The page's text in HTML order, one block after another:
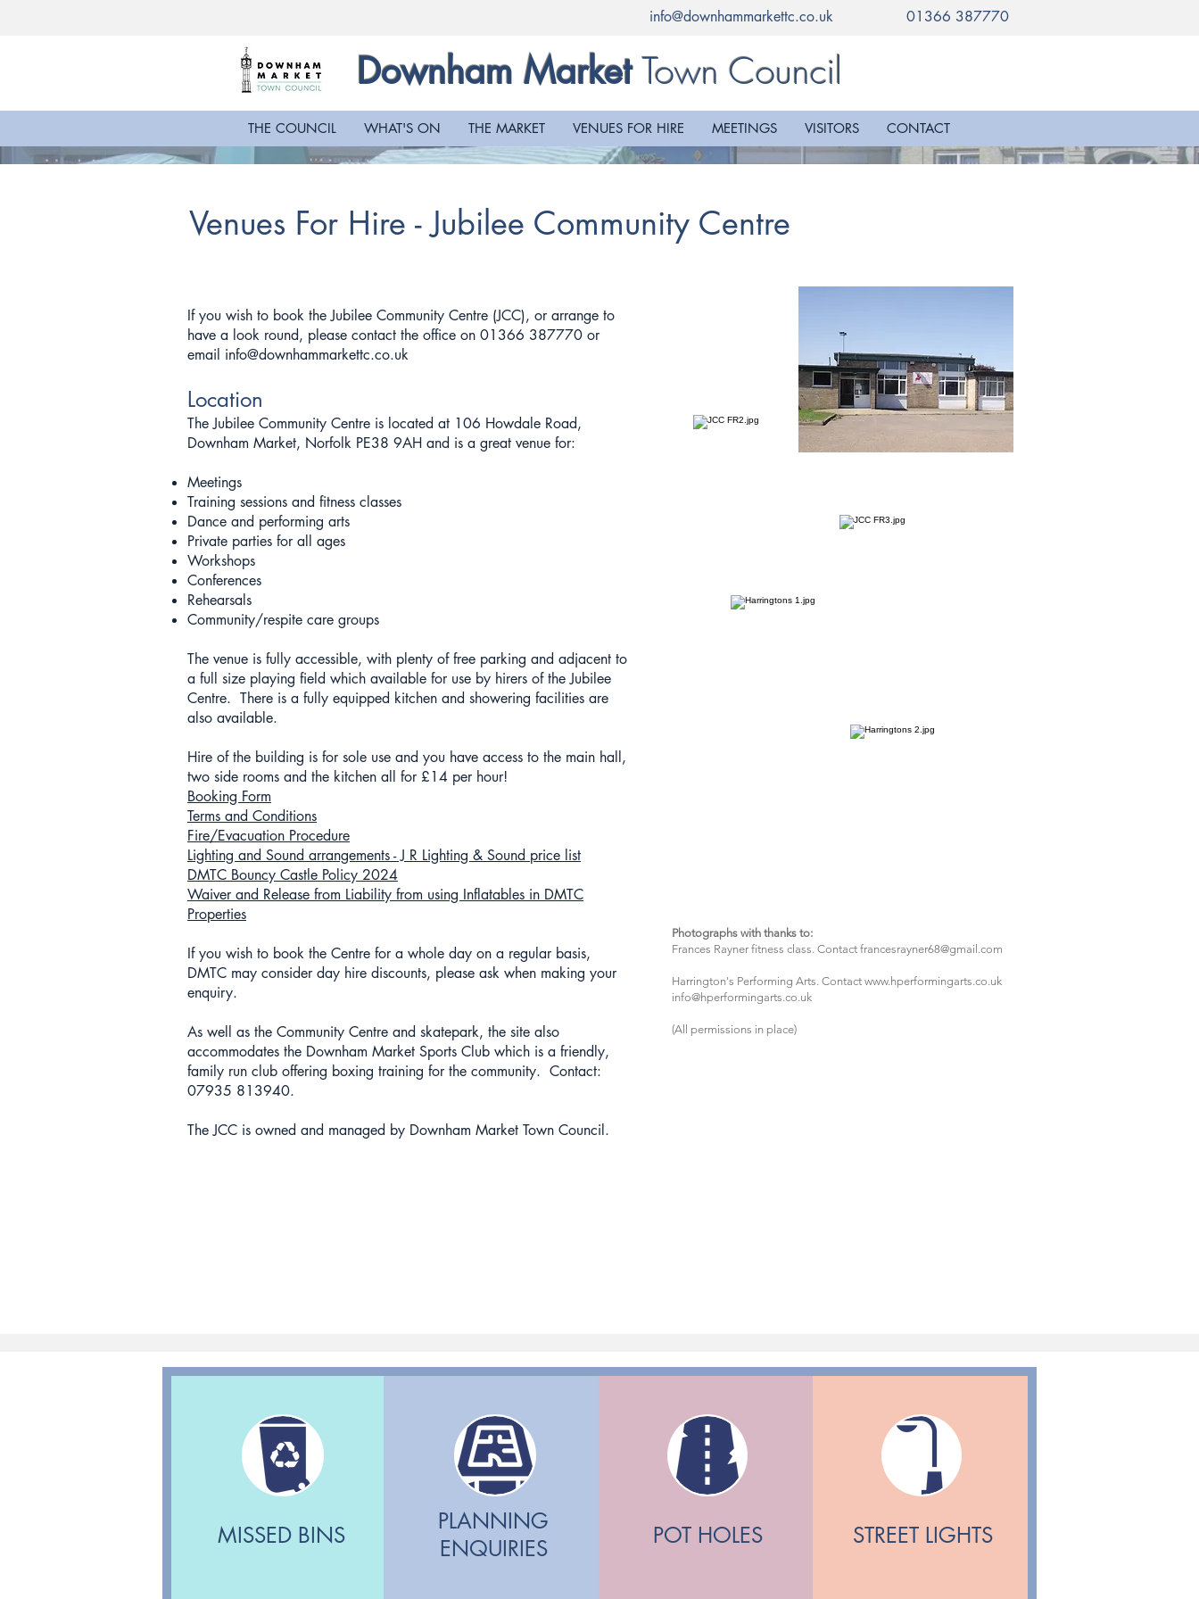
info@downhammarkettc.co.uk 01366 387770
Downham MarketTown Council
THE COUNCIL WHAT'S ON THE MARKET VENUES FOR HIRE MEETINGS VISITORS CONTACT
Venues For Hire - Jubilee Community Centre
If you wish to book the Jubilee Community Centre (JCC), or arrange to
have a look round, please contact the office on 01366 387770 or
email info@downhammarkettc.co.uk
Location
The Jubilee Community Centre is located at 106 Howdale Road,
Downham Market, Norfolk PE38 9AH and is a great venue for:
Meetings
Training sessions and fitness classes
Dance and performing arts
Private parties for all ages
Workshops
Conferences
Rehearsals
Community/respite care groups
The venue is fully accessible, with plenty of free parking and adjacent to
a full size playing field which available for use by hirers of the Jubilee
Centre. There is a fully equipped kitchen and showering facilities are
also available.
Hire of the building is for sole use and you have access to the main hall,
two side rooms and the kitchen all for £14 per hour!
Booking Form
Terms and Conditions
Fire/Evacuation Procedure
Lighting and Sound arrangements - J R Lighting & Sound price list
DMTC Bouncy Castle Policy 2024
Waiver and Release from Liability from using Inflatables in DMTC
Properties
If you wish to book the Centre for a whole day on a regular basis,
DMTC may consider day hire discounts, please ask when making your
enquiry.
As well as the Community Centre and skatepark, the site also
accommodates the Downham Market Sports Club which is a friendly,
family run club offering boxing training for the community. Contact:
07935 813940.
The JCC is owned and managed by Downham Market Town Council.
Photographs with thanks to:
Frances Rayner fitness class. Contact francesrayner68@gmail.com
Harrington's Performing Arts. Contact www.hperformingarts.co.uk
info@hperformingarts.co.uk
(All permissions in place)
MISSED BINS
PLANNING
ENQUIRIES
POT HOLES STREET LIGHTS